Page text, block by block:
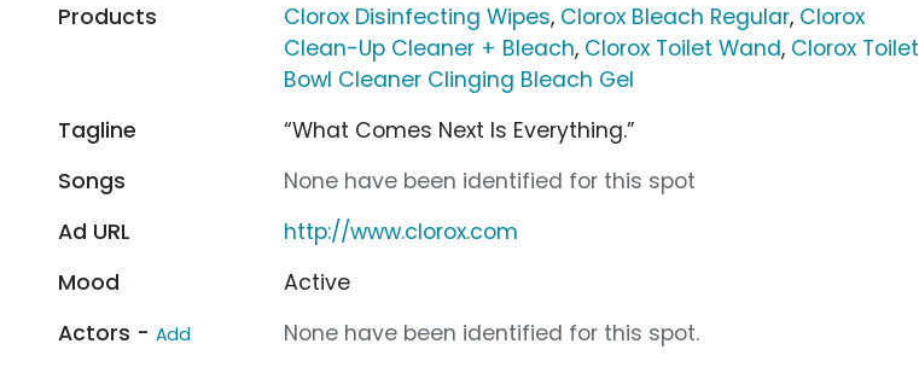
Products
Clorox Disinfecting Wipes, Clorox Bleach Regular, Clorox
Clean-Up Cleaner + Bleach, Clorox Toilet Wand, Clorox Toilet
Bowl Cleaner Clinging Bleach Gel
Tagline
“What Comes Next Is Everything.”
Songs
None have been identified for this spot
Ad URL
http://www.clorox.com
Mood
Active
Actors - Add
None have been identified for this spot.